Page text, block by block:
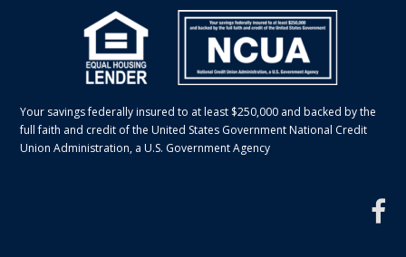
Your savings federally insured to at least $250,000 and backed by the
full faith and credit of the United States Government National Credit
Union Administration, a U.S. Government Agency